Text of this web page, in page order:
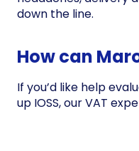
down the line.
How can
If you’d like help
up IOSS, our VAT